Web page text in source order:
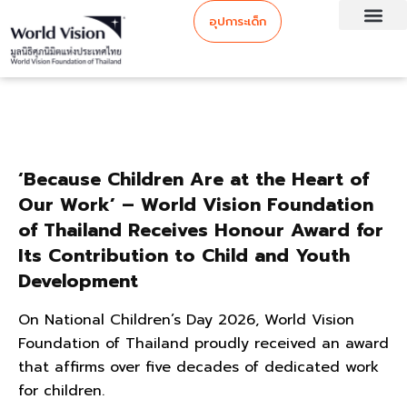
อุปการะเด็ก
‘Because Children Are at the Heart of
Our Work’ – World Vision Foundation
of Thailand Receives Honour Award for
Its Contribution to Child and Youth
Development
On National Children’s Day 2026, World Vision
Foundation of Thailand proudly received an award
that affirms over five decades of dedicated work
for children.